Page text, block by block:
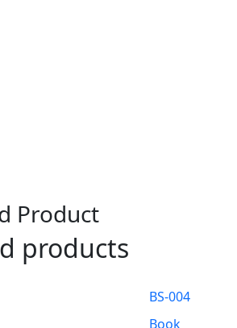
Product
products
BS-004
Book